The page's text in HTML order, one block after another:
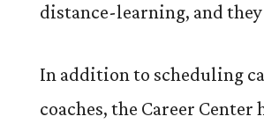
distance-learning, and they
In addition to scheduling
coaches, the Career